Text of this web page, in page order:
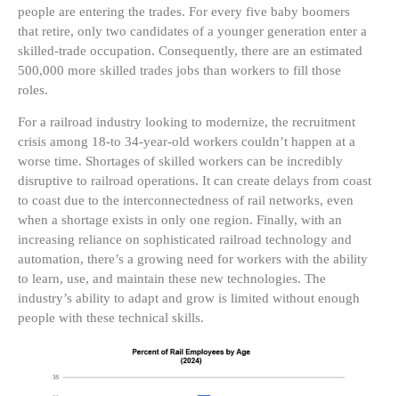
people are entering the trades. For every five baby boomers
that retire, only two candidates of a younger generation enter a
skilled-trade occupation. Consequently, there are an estimated
500,000 more skilled trades jobs than workers to fill those
roles.
For a railroad industry looking to modernize, the recruitment
crisis among 18-to 34-year-old workers couldn’t happen at a
worse time. Shortages of skilled workers can be incredibly
disruptive to railroad operations. It can create delays from coast
to coast due to the interconnectedness of rail networks, even
when a shortage exists in only one region. Finally, with an
increasing reliance on sophisticated railroad technology and
automation, there’s a growing need for workers with the ability
to learn, use, and maintain these new technologies. The
industry’s ability to adapt and grow is limited without enough
people with these technical skills.